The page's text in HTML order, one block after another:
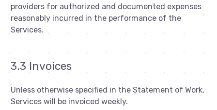
providers for authorized and documented expenses
reasonably incurred in the performance of the
Services.
3.3 Invoices
Unless otherwise specified in the Statement of Work,
Services will be invoiced weekly.